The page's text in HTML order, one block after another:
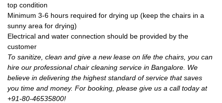
top condition
Minimum 3-6 hours required for drying up (keep the chairs in a
sunny area for drying)
Electrical and water connection should be provided by the
customer
To sanitize, clean and give a new lease on life the chairs, you can
hire our professional chair cleaning service in Bangalore. We
believe in delivering the highest standard of service that saves
you time and money. For booking, please give us a call today at
+91-80-46535800!